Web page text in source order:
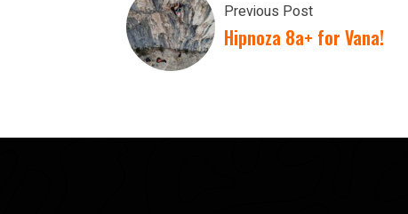
Previous Post
Hipnoza 8a+ for Vana!